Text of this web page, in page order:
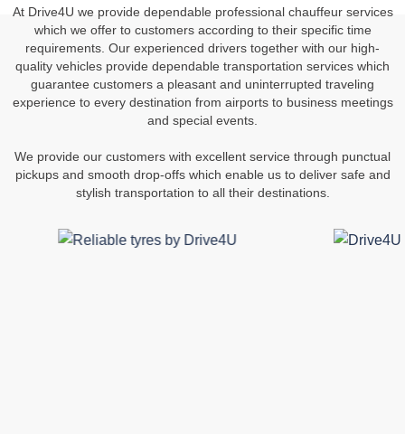
At Drive4U we provide dependable professional chauffeur services
which we offer to customers according to their specific time
requirements. Our experienced drivers together with our high-
quality vehicles provide dependable transportation services which
guarantee customers a pleasant and uninterrupted traveling
experience to every destination from airports to business meetings
and special events.
We provide our customers with excellent service through punctual
pickups and smooth drop-offs which enable us to deliver safe and
stylish transportation to all their destinations.